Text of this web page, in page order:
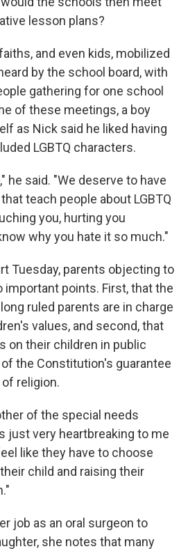
lesson plans?
and even kids, mobilized
by the school board, with
gathering for one school
of these meetings, a boy
as Nick said he liked having
LGBTQ characters.
he said. "We deserve to have
teach people about LGBTQ
you, hurting you
why you hate it so much."
Tuesday, parents objecting to
points. First, that the
ruled parents are in charge
values, and second, that
on their children in public
the Constitution's guarantee
religion.
of the special needs
just very heartbreaking to me
like they have to choose
child and raising their
job as an oral surgeon to
she notes that many